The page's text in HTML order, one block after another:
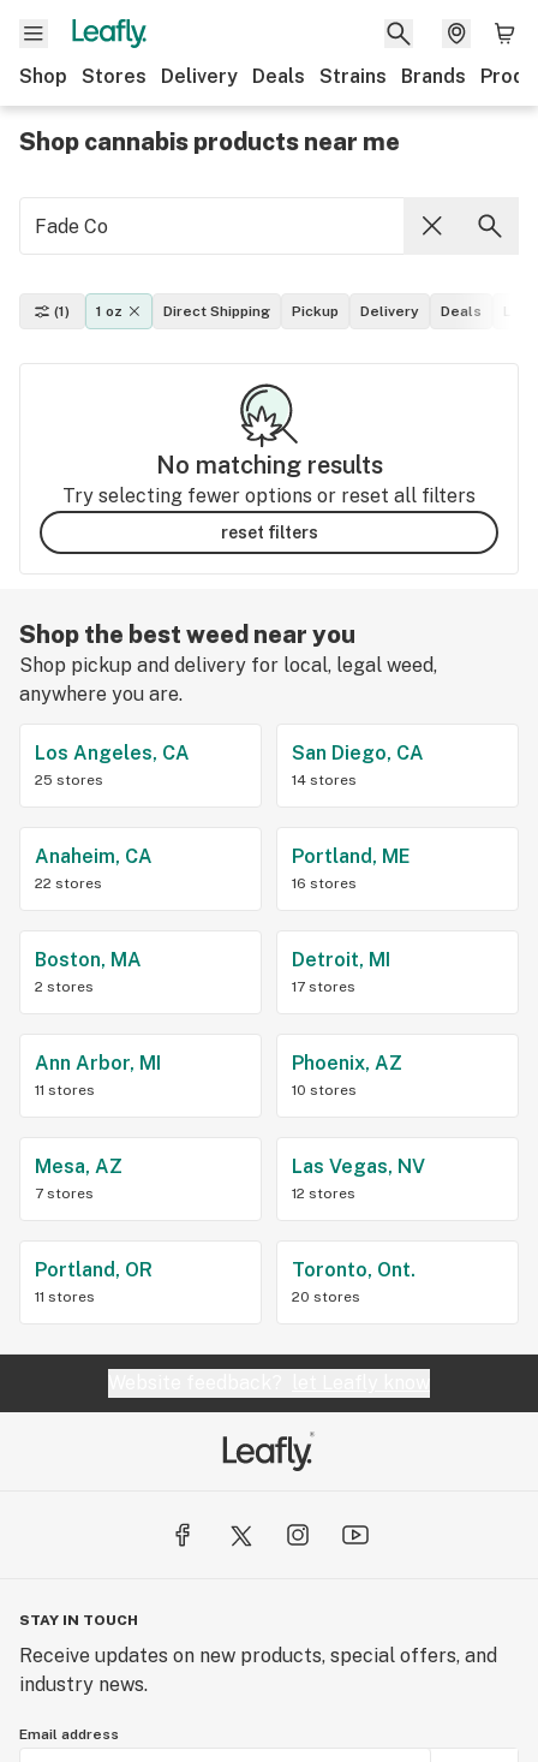
Shop Stores Delivery Deals Strains Brands
Shop cannabis products near me
(1) 1 oz Direct Shipping Pickup Delivery Deals
No matching results
Try selecting fewer options or reset all filters
reset filters
Shop the best weed near you
Shop pickup and delivery for local, legal weed,
anywhere you are.
Los Angeles, CA
25 stores
San Diego, CA
14 stores
Anaheim, CA
22 stores
Portland, ME
16 stores
Boston, MA
2 stores
Detroit, MI
17 stores
Ann Arbor, MI
11 stores
Phoenix, AZ
10 stores
Mesa, AZ
7 stores
Las Vegas, NV
12 stores
Portland, OR
11 stores
Toronto, Ont.
20 stores
STAY IN TOUCH
Receive updates on new products, special offers, and
industry news.
Email address